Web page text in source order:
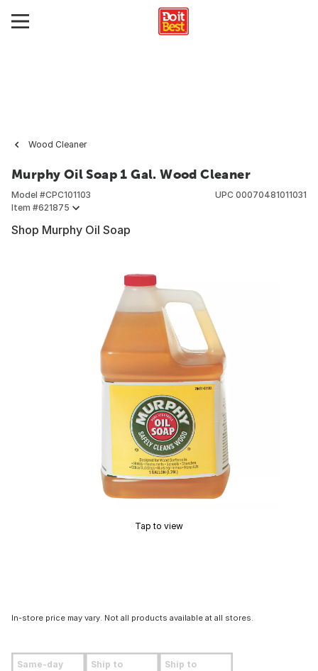
Wood Cleaner
Murphy Oil Soap 1 Gal. Wood Cleaner
Model #CPC101103
Item #621875
UPC 00070481011031
Shop Murphy Oil Soap
Tap to view
In-store price may vary. Not all products available at all stores.
Same-day Ship to Ship to